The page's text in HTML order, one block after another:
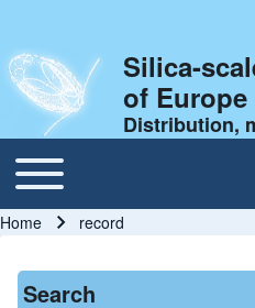
Silica-
of Europe
Distribution,
Main navigation
Toggle main menu
Breadcrumb
Home record
Search